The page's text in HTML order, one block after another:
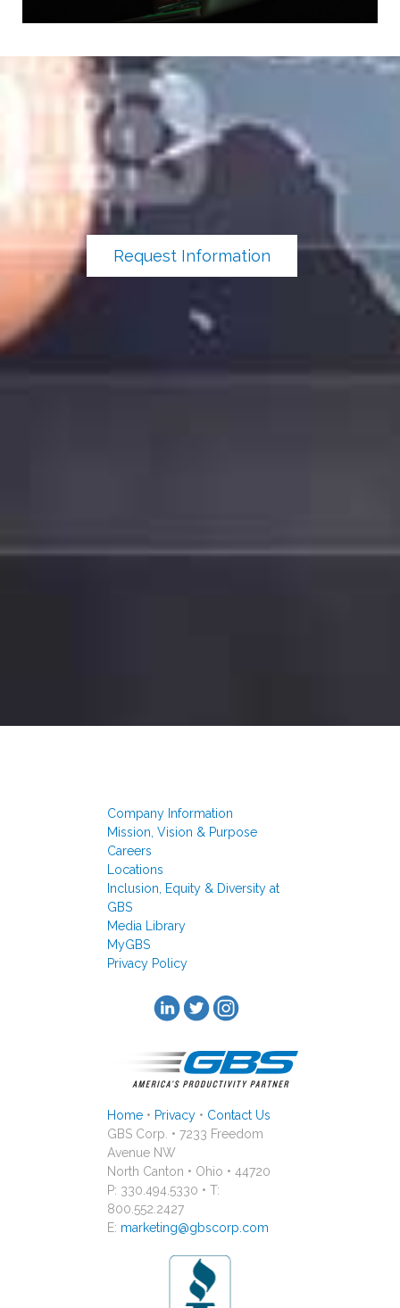
Request Information
Company Information
Mission, Vision & Purpose
Careers
Locations
Inclusion, Equity & Diversity at
GBS
Media Library
MyGBS
Privacy Policy
Home• Privacy• Contact Us
GBS Corp. • 7233 Freedom
Avenue NW
North Canton • Ohio • 44720
P: 330.494.5330 • T:
800.552.2427
E: marketing@gbscorp.com